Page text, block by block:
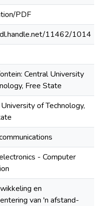
PDF
11462/1014
Central University
Free State
of Technology,
- Computer
en
van 'n afstand-